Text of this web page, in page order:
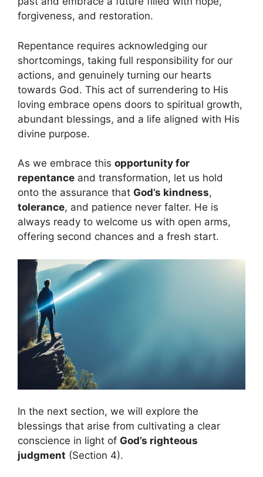
forgiveness, and restoration.
Repentance requires acknowledging our
shortcomings, taking full responsibility for our
actions, and genuinely turning our hearts
towards God. This act of surrendering to His
loving embrace opens doors to spiritual growth,
abundant blessings, and a life aligned with His
divine purpose.
As we embrace this opportunity for
repentance and transformation, let us hold
onto the assurance that God’s kindness,
tolerance, and patience never falter. He is
always ready to welcome us with open arms,
offering second chances and a fresh start.
In the next section, we will explore the
blessings that arise from cultivating a clear
conscience in light of God’s righteous
judgment (Section 4).